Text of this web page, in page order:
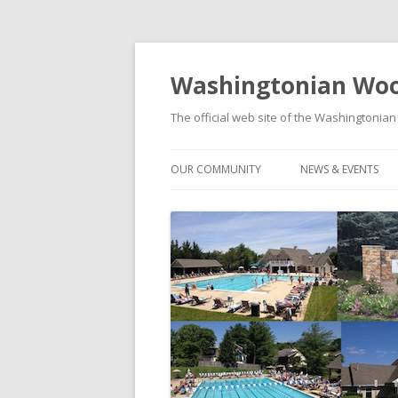
Washingtonian
The official web site of the
OUR COMMUNITY
MODELS & FLOORPLANS
SCHOOLS
WASHINGTONIAN WOODS PARK
NEWS & EVENTS
SOCIAL EVENTS
FOOD TRUCK